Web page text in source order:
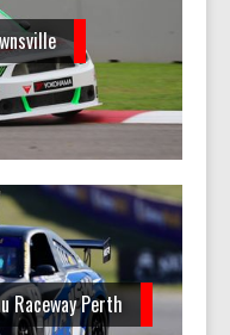
Raceway Perth